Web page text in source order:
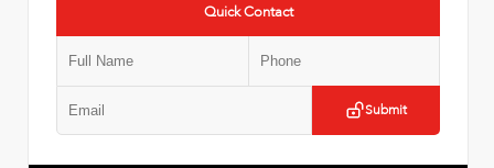
Quick Contact
Submit